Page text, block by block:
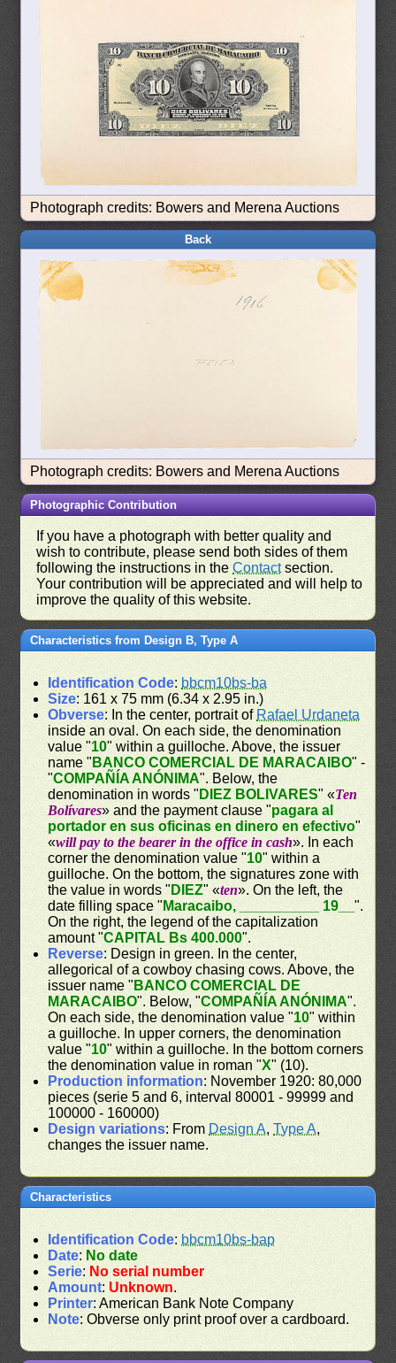
Photograph credits: Bowers and Merena Auctions
Back
Photograph credits: Bowers and Merena Auctions
Photographic Contribution
If you have a photograph with better quality and
wish to contribute, please send both sides of them
following the instructions in theContactsection.
Your contribution will be appreciated and will help to
improve the quality of this website.
Characteristics from Design B, Type A
Identification Code: bbcm10bs-ba
Size: 161 x 75 mm (6.34 x 2.95 in.)
Obverse: In the center, portrait of Rafael Urdaneta
inside an oval. On each side, the denomination
value "10" within a guilloche. Above, the issuer
name " BANCO COMERCIAL DE MARACAIBO" -
"COMPAÑÍA ANÓNIMA". Below, the
denomination in words " DIEZ BOLIVARES" «Ten
Bolívares» and the payment clause "pagara al
portador en sus oficinas en dinero en efectivo"
«will pay to the bearer in the office in cash». In each
corner the denomination value "10" within a
guilloche. On the bottom, the signatures zone with
the value in words " DIEZ" «ten». On the left, the
date filling space " Maracaibo, __________ 19__".
On the right, the legend of the capitalization
amount "CAPITAL Bs 400.000".
Reverse: Design in green. In the center,
allegorical of a cowboy chasing cows. Above, the
issuer name " BANCO COMERCIAL DE
MARACAIBO". Below, "COMPAÑÍA ANÓNIMA".
On each side, the denomination value "10" within
a guilloche. In upper corners, the denomination
value "10" within a guilloche. In the bottom corners
the denomination value in roman "X" (10).
Production information: November 1920: 80,000
pieces (serie 5 and 6, interval 80001 - 99999 and
100000 - 160000)
Design variations: From Design A,Type A,
changes the issuer name.
Characteristics
Identification Code: bbcm10bs-bap
Date: No date
Serie: No serial number
Amount: Unknown.
Printer: American Bank Note Company
Note: Obverse only print proof over a cardboard.